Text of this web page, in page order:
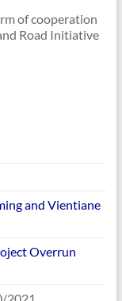
of cooperation
Road Initiative
and Vientiane
Overrun